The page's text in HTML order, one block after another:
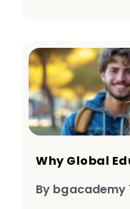
Why Global
By bgacademy